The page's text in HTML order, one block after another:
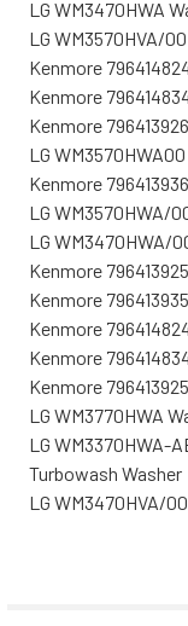
LG WM3470HWA
LG WM3570HVA/
Kenmore
Kenmore
Kenmore
LG
Kenmore
LG WM3570HWA/
LG WM3470HWA/
Kenmore
Kenmore
Kenmore
Kenmore
Kenmore
LG WM3770HWA
LG WM3370HWA-
Turbowash Washer
LG WM3470HVA/